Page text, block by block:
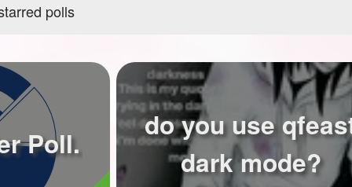
polls
Poll.
do you use
dark mode?